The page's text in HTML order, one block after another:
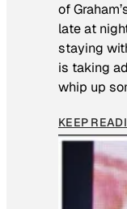
of
late at
staying
is taking
whip up
KEEP